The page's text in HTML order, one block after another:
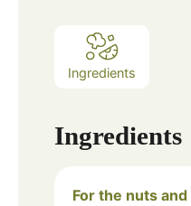
Ingredients
Ingredients
For the nuts